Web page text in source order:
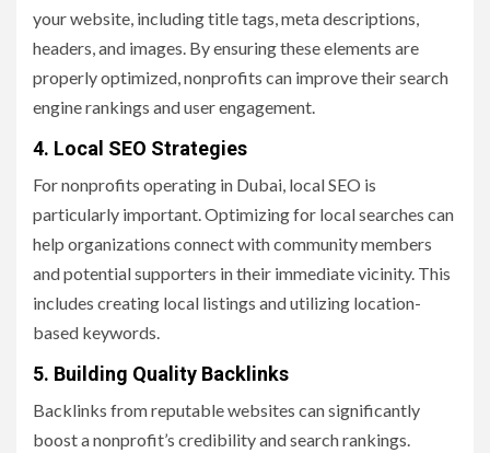
your website, including title tags, meta descriptions,
headers, and images. By ensuring these elements are
properly optimized, nonprofits can improve their search
engine rankings and user engagement.
4. Local SEO Strategies
For nonprofits operating in Dubai, local SEO is
particularly important. Optimizing for local searches can
help organizations connect with community members
and potential supporters in their immediate vicinity. This
includes creating local listings and utilizing location-
based keywords.
5. Building Quality Backlinks
Backlinks from reputable websites can significantly
boost a nonprofit’s credibility and search rankings.